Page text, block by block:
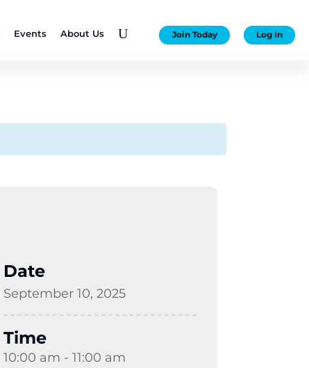
Events About Us U Join Today Log In
Date
September 10, 2025
Time
10:00 am - 11:00 am